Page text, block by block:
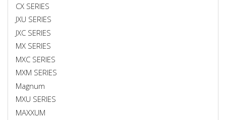
CX SERIES
JXU SERIES
JXC SERIES
MX SERIES
MXC SERIES
MXM SERIES
Magnum
MXU SERIES
MAXXUM